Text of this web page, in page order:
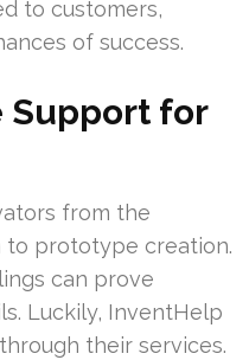
to customers,
of success.
Support for
from the
prototype creation.
can prove
Luckily, InventHelp
their services.